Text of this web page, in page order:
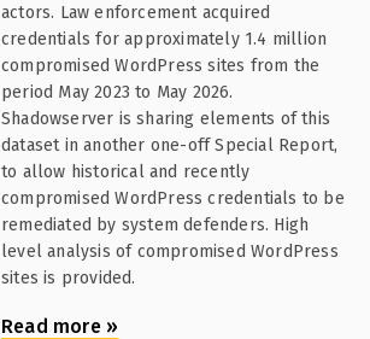
actors. Law enforcement acquired
credentials for approximately 1.4 million
compromised WordPress sites from the
period May 2023 to May 2026.
Shadowserver is sharing elements of this
dataset in another one-off Special Report,
to allow historical and recently
compromised WordPress credentials to be
remediated by system defenders. High
level analysis of compromised WordPress
sites is provided.
Read more »